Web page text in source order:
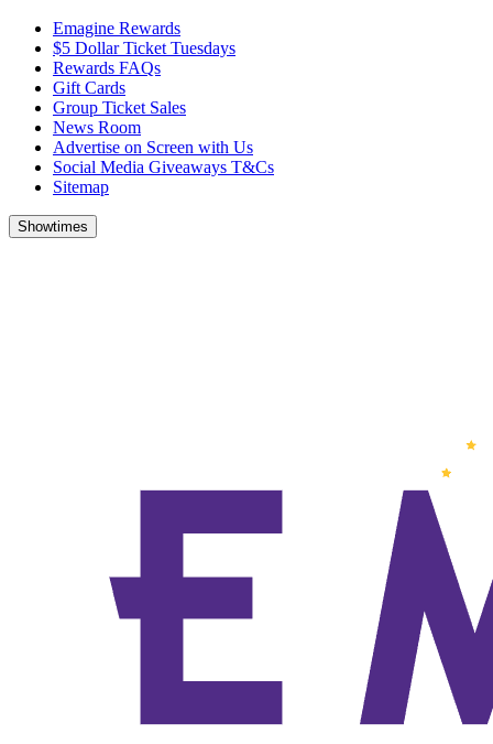
Emagine Rewards
$5 Dollar Ticket Tuesdays
Rewards FAQs
Gift Cards
Group Ticket Sales
News Room
Advertise on Screen with Us
Social Media Giveaways T&Cs
Sitemap
Showtimes